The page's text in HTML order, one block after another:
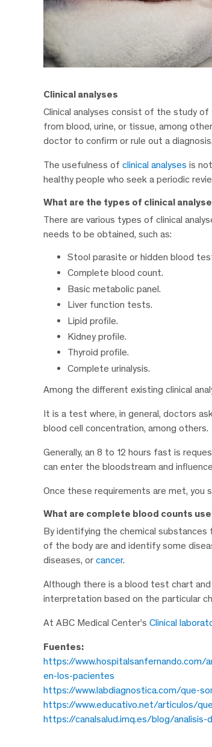
Clinical analyses
Clinical analyses consist of the study
from blood, urine, or tissue, among
doctor to confirm or rule out a diagnosis.
The usefulness of clinical analyses is
healthy people who seek a periodic
What are the types of clinical
There are various types of clinical
needs to be obtained, such as:
Stool parasite or hidden blood
Complete blood count.
Basic metabolic panel.
Liver function tests.
Lipid profile.
Kidney profile.
Thyroid profile.
Complete urinalysis.
Among the different existing clinical
It is a test where, in general, doctors
blood cell concentration, among others.
Generally, an 8 to 12 hours fast is
can enter the bloodstream and
Once these requirements are met, you
What are complete blood counts
By identifying the chemical
of the body are and identify some
diseases, or cancer.
Although there is a blood test chart
interpretation based on the particular
At ABC Medical Center’s Clinical
Fuentes:
https://
en-los-pacientes
https://www.labdiagnostica.com/que-
https://www.educativo.net/articulos/
https://canalsalud.imq.es/blog/analisis-